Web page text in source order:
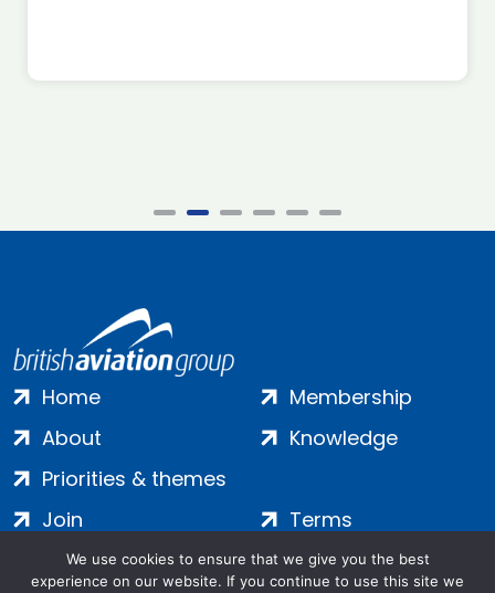
Home
About
Priorities & themes
Membership
Knowledge
Join
Contact
Terms
Privacy
We use cookies to ensure that we give you the best
experience on our website. If you continue to use this site we